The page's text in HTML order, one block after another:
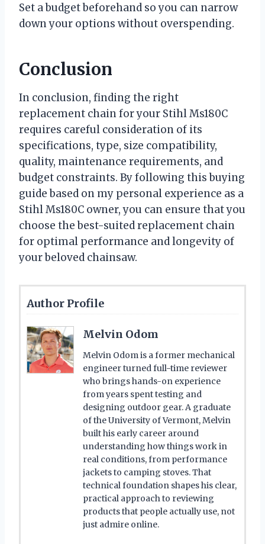
Set a budget beforehand so you can narrow
down your options without overspending.
Conclusion
In conclusion, finding the right
replacement chain for your Stihl Ms180C
requires careful consideration of its
specifications, type, size compatibility,
quality, maintenance requirements, and
budget constraints. By following this buying
guide based on my personal experience as a
Stihl Ms180C owner, you can ensure that you
choose the best-suited replacement chain
for optimal performance and longevity of
your beloved chainsaw.
Author Profile
Melvin Odom
Melvin Odom is a former mechanical
engineer turned full-time reviewer
who brings hands-on experience
from years spent testing and
designing outdoor gear. A graduate
of the University of Vermont, Melvin
built his early career around
understanding how things work in
real conditions, from performance
jackets to camping stoves. That
technical foundation shapes his clear,
practical approach to reviewing
products that people actually use, not
just admire online.